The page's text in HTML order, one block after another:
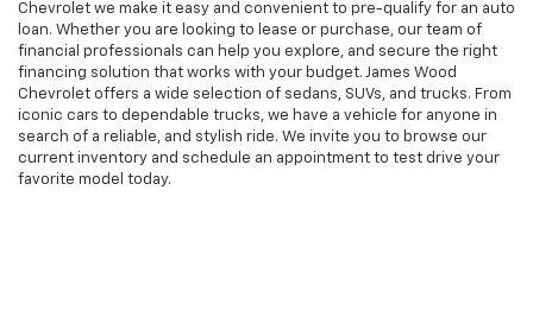
Chevrolet we make it easy and convenient to pre-qualify for an auto
loan. Whether you are looking to lease or purchase, our team of
financial professionals can help you explore, and secure the right
financing solution that works with your budget. James Wood
Chevrolet offers a wide selection of sedans, SUVs, and trucks. From
iconic cars to dependable trucks, we have a vehicle for anyone in
search of a reliable, and stylish ride. We invite you to browse our
current inventory and schedule an appointment to test drive your
favorite model today.